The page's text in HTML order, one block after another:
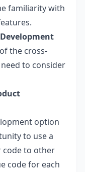
familiarity with
the cross-
to consider
option
to use a
code to other
code for each